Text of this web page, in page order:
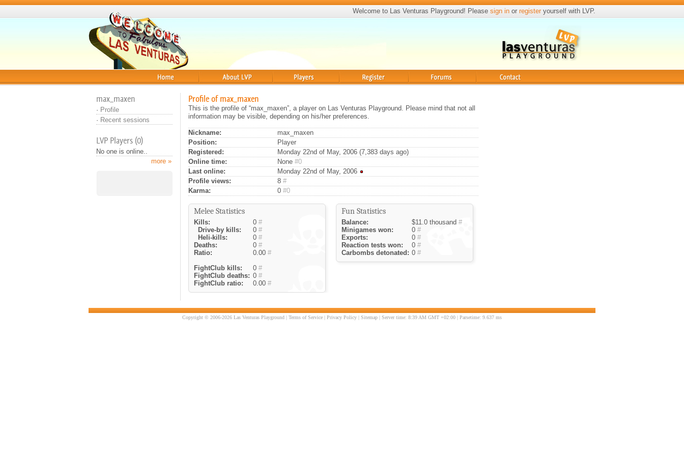
Welcome to Las Venturas Playground! Please sign in or registeryourself with LVP.
max_maxen
· Profile
· Recent sessions
LVP Players (0)
No one is online..
more »
Profile of max_maxen
This is the profile of “max_maxen”, a player on Las Venturas Playground. Please mind that not all
information may be visible, depending on his/her preferences.
Nickname:
max_maxen
Position:
Player
Registered:
Monday 22nd of May, 2006 (7,383 days ago)
Online time:
None #0
Last online:
Monday 22nd of May, 2006
Profile views:
8 #
Karma:
0 #0
Melee Statistics
Kills: 0 #
Drive-by kills:
0 #
Heli-kills:
0 #
Deaths:
0 #
Ratio:
0.00 #
FightClub kills:
0 #
FightClub deaths: 0 #
FightClub ratio:
0.00 #
Fun Statistics
Balance: $11.0 thousand #
Minigames won:
0 #
Exports:
0 #
Reaction tests won:
0 #
Carbombs detonated: 0 #
Copyright © 2006-2026 Las Venturas Playground | Terms of Service | Privacy Policy | Sitemap | Server time: 8:39 AM GMT +02:00 | Parsetime: 9.637 ms